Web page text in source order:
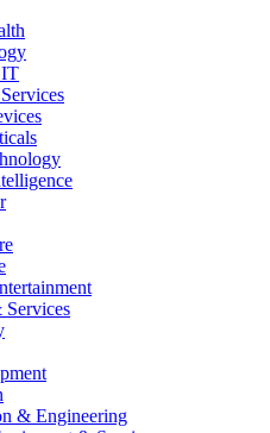
IT
Services
& Engineering